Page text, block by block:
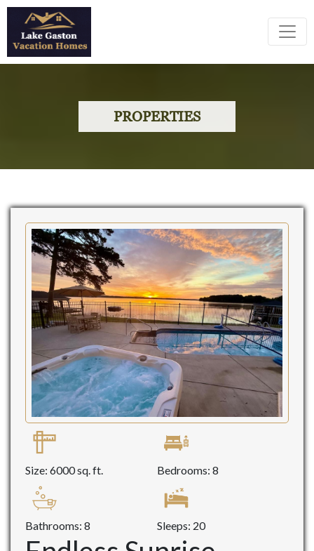
PROPERTIES
Size: 6000 sq. ft. Bedrooms: 8
Bathrooms: 8 Sleeps: 20